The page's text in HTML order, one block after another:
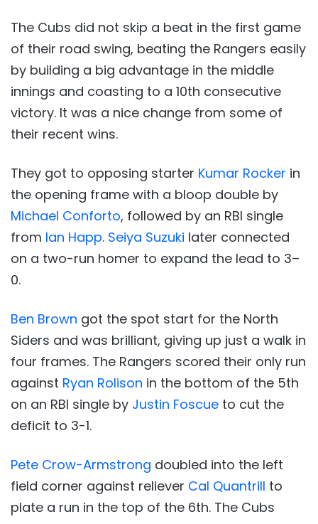
The Cubs did not skip a beat in the first game
of their road swing, beating the Rangers easily
by building a big advantage in the middle
innings and coasting to a 10th consecutive
victory. It was a nice change from some of
their recent wins.
They got to opposing starter Kumar Rocker in
the opening frame with a bloop double by
Michael Conforto, followed by an RBI single
from Ian Happ. Seiya Suzuki later connected
on a two-run homer to expand the lead to 3–
0.
Ben Brown got the spot start for the North
Siders and was brilliant, giving up just a walk in
four frames. The Rangers scored their only run
against Ryan Rolison in the bottom of the 5th
on an RBI single by Justin Foscue to cut the
deficit to 3-1.
Pete Crow-Armstrong doubled into the left
field corner against reliever Cal Quantrill to
plate a run in the top of the 6th. The Cubs